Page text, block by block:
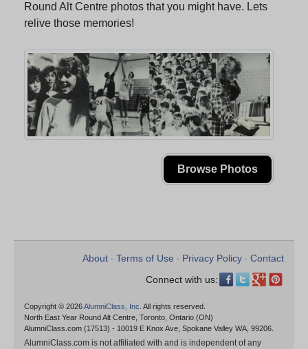
Round Alt Centre photos that you might have. Lets
relive those memories!
Browse Photos
About • Terms of Use • Privacy Policy • Contact
Connect with us:
Copyright © 2026AlumniClass, Inc. All rights reserved.
North East Year Round Alt Centre, Toronto, Ontario (ON)
AlumniClass.com (17513) - 10019 E Knox Ave, Spokane Valley WA, 99206.
AlumniClass.com is not affiliated with and is independent of any